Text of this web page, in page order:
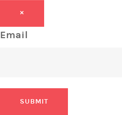
×
Email
SUBMIT